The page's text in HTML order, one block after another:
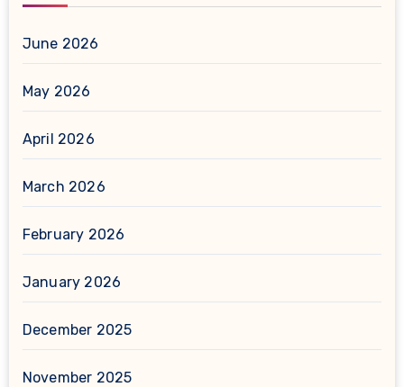
June 2026
May 2026
April 2026
March 2026
February 2026
January 2026
December 2025
November 2025